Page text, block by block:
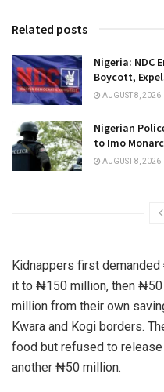
Related posts
Nigeria: NDC
Boycott,
AUGUST 8, 2026
Nigerian
to Imo
AUGUST 8, 2026
Kidnappers first
it to ₦150 million, then
million from their own
Kwara and Kogi borders.
food but refused to release
another ₦50 million.